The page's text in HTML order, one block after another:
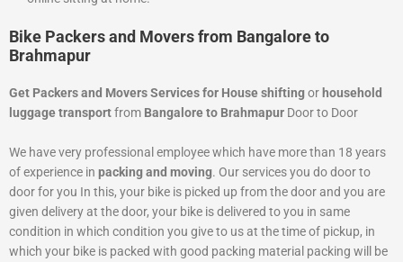
Bike Packers and Movers from Bangalore to
Brahmapur
Get Packers and Movers Services for House shiftingor household
luggage transportfrom Bangalore to Brahmapur Door to Door
We have very professional employee which have more than 18 years
of experience in packing and moving. Our services you do door to
door for you In this, your bike is picked up from the door and you are
given delivery at the door, your bike is delivered to you in same
condition in which condition you give to us at the time of pickup, in
which your bike is packed with good packing material packing will be